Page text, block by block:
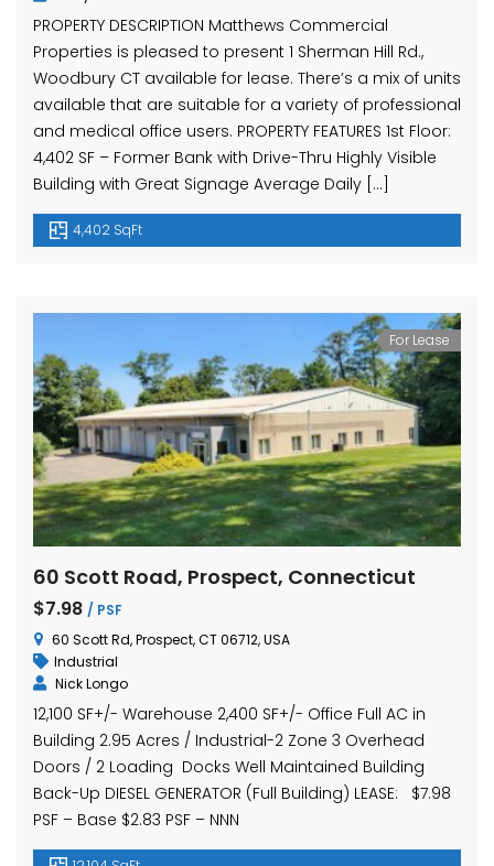
PROPERTY DESCRIPTION Matthews Commercial
Properties is pleased to present 1 Sherman Hill Rd.,
Woodbury CT available for lease. There’s a mix of units
available that are suitable for a variety of professional
and medical office users. PROPERTY FEATURES 1st Floor:
4,402 SF – Former Bank with Drive-Thru Highly Visible
Building with Great Signage Average Daily […]
4,402 SqFt
For Lease
60 Scott Road, Prospect, Connecticut
$7.98 / PSF
60 Scott Rd, Prospect, CT 06712, USA
Industrial
Nick Longo
12,100 SF+/- Warehouse 2,400 SF+/- Office Full AC in
Building 2.95 Acres / Industrial-2 Zone 3 Overhead
Doors / 2 Loading Docks Well Maintained Building
Back-Up DIESEL GENERATOR (Full Building) LEASE: $7.98
PSF – Base $2.83 PSF – NNN